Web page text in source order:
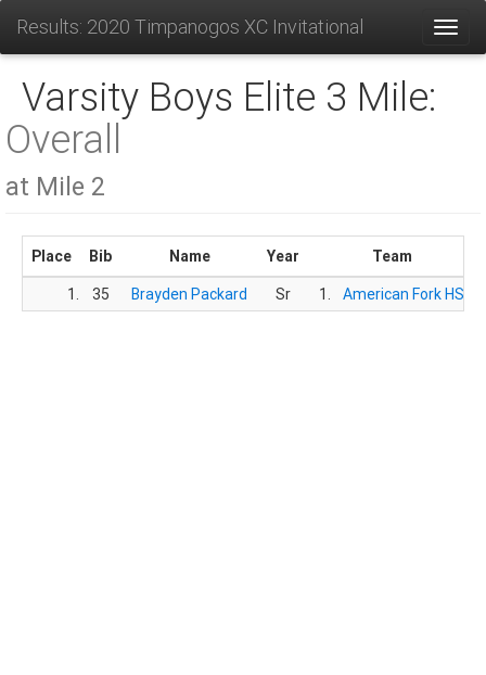
Results: 2020 Timpanogos XC Invitational
Varsity Boys Elite 3 Mile:
Overall
at Mile 2
Place Bib Name Year
Team
1.
35 Brayden Packard Sr 1. American Fork HS